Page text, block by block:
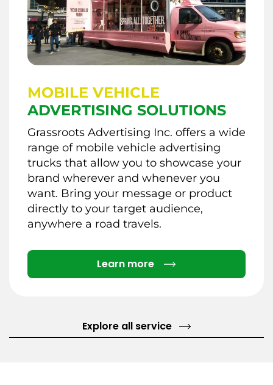
MOBILE VEHICLE
ADVERTISING SOLUTIONS
Grassroots Advertising Inc. offers a wide
range of mobile vehicle advertising
trucks that allow you to showcase your
brand wherever and whenever you
want. Bring your message or product
directly to your target audience,
anywhere a road travels.
Learn moreDetails
Explore all service